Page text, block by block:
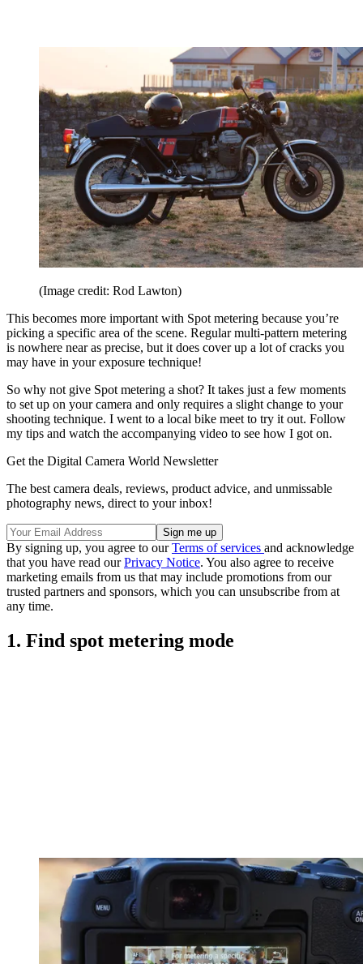
(Image credit: Rod Lawton)
This becomes more important with Spot metering because you’re
picking a specific area of the scene. Regular multi-pattern metering
is nowhere near as precise, but it does cover up a lot of cracks you
may have in your exposure technique!
So why not give Spot metering a shot? It takes just a few moments
to set up on your camera and only requires a slight change to your
shooting technique. I went to a local bike meet to try it out. Follow
my tips and watch the accompanying video to see how I got on.
Get the Digital Camera World Newsletter
The best camera deals, reviews, product advice, and unmissable
photography news, direct to your inbox!
By signing up, you agree to ourTerms of services and acknowledge
that you have read ourPrivacy Notice. You also agree to receive
marketing emails from us that may include promotions from our
trusted partners and sponsors, which you can unsubscribe from at
any time.
1. Find spot metering mode